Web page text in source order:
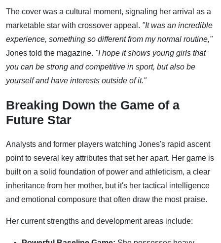
The cover was a cultural moment, signaling her arrival as a
marketable star with crossover appeal. "It was an incredible
experience, something so different from my normal routine,"
Jones told the magazine. "I hope it shows young girls that
you can be strong and competitive in sport, but also be
yourself and have interests outside of it."
Breaking Down the Game of a
Future Star
Analysts and former players watching Jones's rapid ascent
point to several key attributes that set her apart. Her game is
built on a solid foundation of power and athleticism, a clear
inheritance from her mother, but it's her tactical intelligence
and emotional composure that often draw the most praise.
Her current strengths and development areas include: